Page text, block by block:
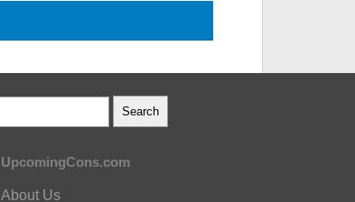
UpcomingCons.com
About Us